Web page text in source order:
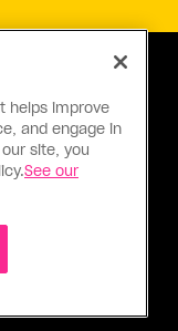
CONNECT
helps improve
and engage in
site, you
See our